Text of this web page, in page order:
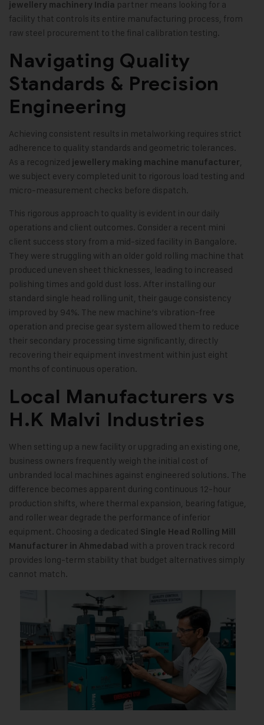
jewellery machinery India partner means looking for a
facility that controls its entire manufacturing process, from
raw steel procurement to the final calibration testing.
Navigating Quality
Standards & Precision
Engineering
Achieving consistent results in metalworking requires strict
adherence to quality standards and geometric tolerances.
As a recognized jewellery making machine manufacturer
we subject every completed unit to rigorous load testing and
micro-measurement checks before dispatch.
This rigorous approach to quality is evident in our daily
operations and client outcomes. Consider a recent mini
client success story from a mid-sized facility in Bangalore.
They were struggling with an older gold rolling machine that
produced uneven sheet thicknesses, leading to increased
polishing times and gold dust loss. After installing our
standard single head rolling unit, their gauge consistency
improved by 94%. The new machine’s vibration-free
operation and precise gear system allowed them to reduce
their secondary processing time significantly, directly
recovering their equipment investment within just eight
months of continuous operation.
Local Manufacturers vs
H.K Malvi Industries
When setting up a new facility or upgrading an existing one,
business owners frequently weigh the initial cost of
unbranded local machines against engineered solutions. The
difference becomes apparent during continuous 12-hour
production shifts, where thermal expansion, bearing fatigue,
and roller wear degrade the performance of inferior
equipment. Choosing a dedicated Single Head Rolling Mill
Manufacturer in Ahmedabad with a proven track record
provides long-term stability that budget alternatives simply
cannot match.